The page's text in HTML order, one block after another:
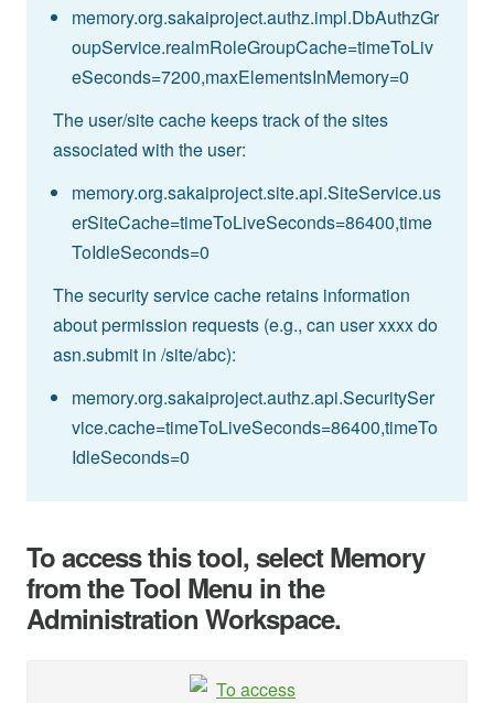
memory.org.sakaiproject.authz.impl.DbAuthzGr
oupService.realmRoleGroupCache=timeToLiv
eSeconds=7200,maxElementsInMemory=0
The user/site cache keeps track of the sites
associated with the user:
memory.org.sakaiproject.site.api.SiteService.us
erSiteCache=timeToLiveSeconds=86400,time
ToIdleSeconds=0
The security service cache retains information
about permission requests (e.g., can user xxxx do
asn.submit in /site/abc):
memory.org.sakaiproject.authz.api.SecuritySer
vice.cache=timeToLiveSeconds=86400,timeTo
IdleSeconds=0
To access this tool, select Memory
from the Tool Menu in the
Administration Workspace.